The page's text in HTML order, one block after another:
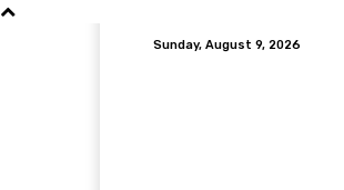
Sunday, August 9, 2026